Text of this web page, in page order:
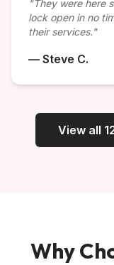
"They were here
lock open in no
their services."
— Steve C.
View all
Why